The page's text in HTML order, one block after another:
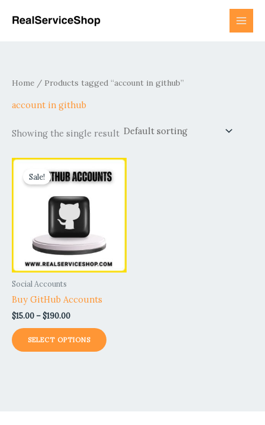
Home / Products tagged “account in github”
account in github
Showing the single result
Sale!
Social Accounts
Buy GitHub Accounts
$15.00–$190.00
Price
range:
$15.00
$190.00
SELECT OPTIONS
This
product
options
may
product